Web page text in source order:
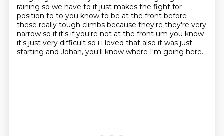
raining so we have to it just makes the fight for
position to to you know to be at the front before
these really tough climbs because they're they're very
narrow so if it's if you're not at the front um you know
it's just very difficult so i i loved that also it was just
starting and Johan, you'll know where I'm going here.